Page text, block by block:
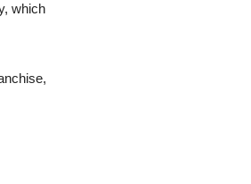
which